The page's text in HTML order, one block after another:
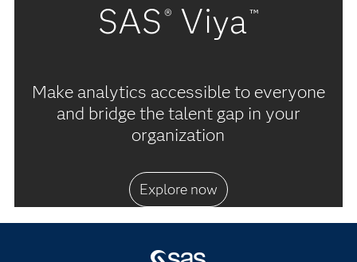
SAS ® Viya™
Make analytics accessible to everyone
and bridge the talent gap in your
organization
Explore now